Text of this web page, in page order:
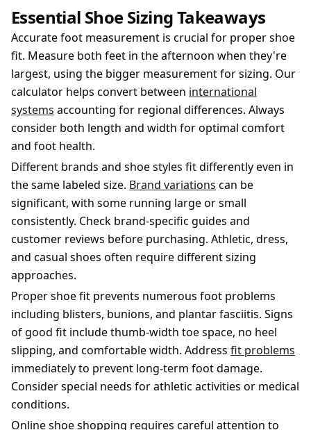
Essential Shoe Sizing Takeaways
Accurate foot measurement is crucial for proper shoe
fit. Measure both feet in the afternoon when they're
largest, using the bigger measurement for sizing. Our
calculator helps convert between international
systems accounting for regional differences. Always
consider both length and width for optimal comfort
and foot health.
Different brands and shoe styles fit differently even in
the same labeled size. Brand variations can be
significant, with some running large or small
consistently. Check brand-specific guides and
customer reviews before purchasing. Athletic, dress,
and casual shoes often require different sizing
approaches.
Proper shoe fit prevents numerous foot problems
including blisters, bunions, and plantar fasciitis. Signs
of good fit include thumb-width toe space, no heel
slipping, and comfortable width. Address fit problems
immediately to prevent long-term foot damage.
Consider special needs for athletic activities or medical
conditions.
Online shoe shopping requires careful attention to